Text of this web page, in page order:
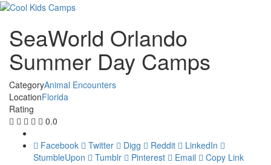
SeaWorld Orlando
Summer Day Camps
CategoryAnimal Encounters
LocationFlorida
Rating
0.0
Facebook
Twitter Digg Reddit
LinkedIn
StumbleUpon
Tumblr Pinterest Email Copy Link